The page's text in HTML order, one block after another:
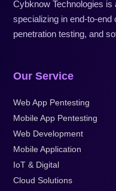
Cybknow Technologies is
specializing in end-to-
penetration testing, and
Our Service
Web App Pentesting
Mobile App Pentesting
Web Development
Mobile Application
IoT & Digital
Cloud Solutions